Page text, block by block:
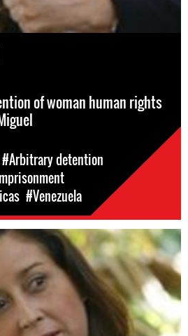
of woman human rights
#Arbitrary detention
#Venezuela